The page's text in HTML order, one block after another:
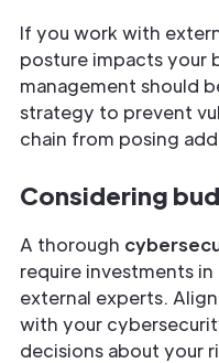
If you work with
posture impacts your
management should
strategy to prevent
chain from posing
Considering
A thorough
require investments
external experts.
with your
decisions about your